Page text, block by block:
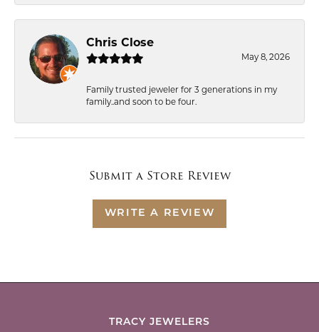
Chris Close
May 8, 2026
Family trusted jeweler for 3 generations in my
family..and soon to be four.
Submit a Store Review
WRITE A REVIEW
TRACY JEWELERS